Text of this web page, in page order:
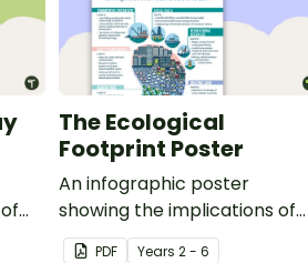
The Ecological
Footprint Poster
An infographic poster
showing the implications of
The Ecological Footprint.
PDF Years2 - 6